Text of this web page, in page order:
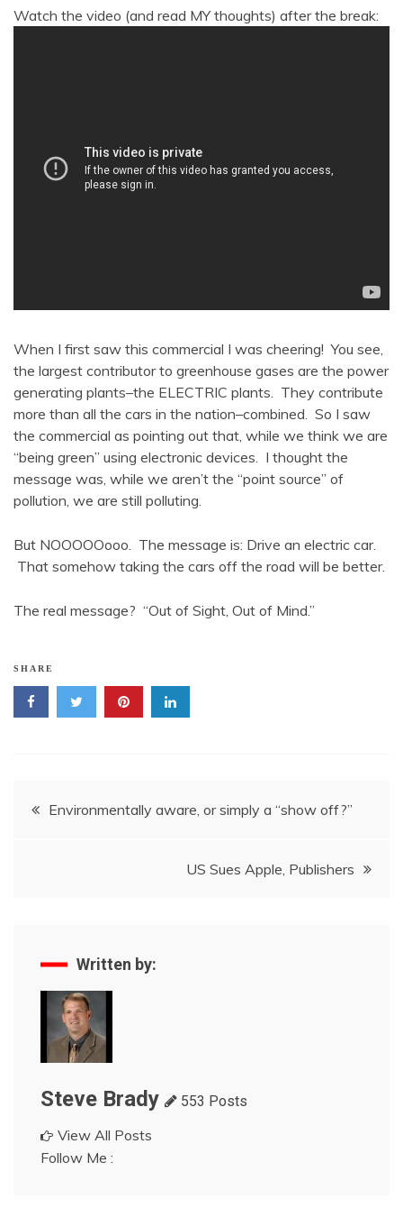
Watch the video (and read MY thoughts) after the break:
When I first saw this commercial I was cheering! You see,
the largest contributor to greenhouse gases are the power
generating plants–the ELECTRIC plants. They contribute
more than all the cars in the nation–combined. So I saw
the commercial as pointing out that, while we think we are
“being green” using electronic devices. I thought the
message was, while we aren’t the “point source” of
pollution, we are still polluting.
But NOOOOOooo. The message is: Drive an electric car.
That somehow taking the cars off the road will be better.
The real message? “Out of Sight, Out of Mind.”
SHARE
PostEnvironmentally aware, or simply a “show off?”
US Sues Apple, Publishers
Written by:
Steve Brady 553 Posts
View All Posts
Follow Me :